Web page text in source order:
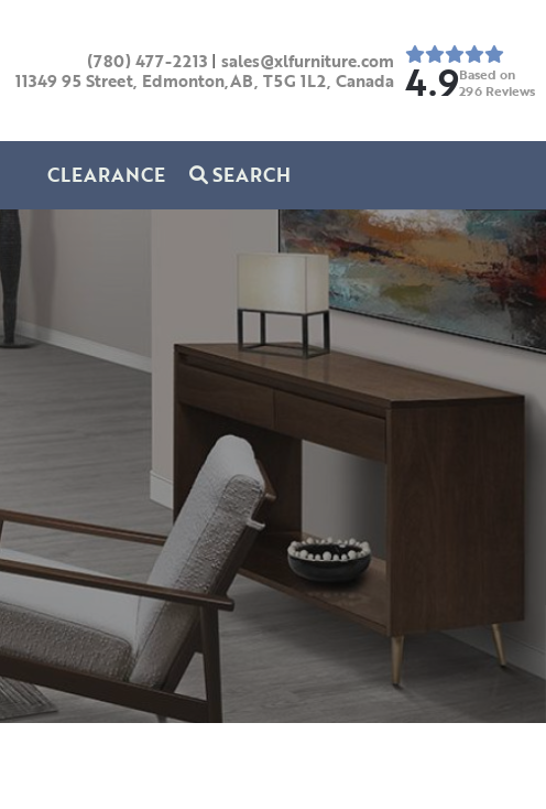
(780) 477-2213 | sales@xlfurniture.com
11349 95 Street, Edmonton,AB, T5G 1L2, Canada 4.9Based on
296 Reviews
CLEARANCE SEARCH